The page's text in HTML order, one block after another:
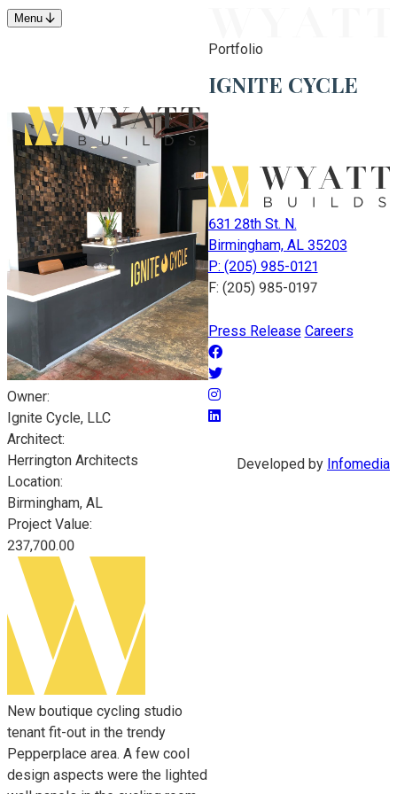
Menu
Portfolio
IGNITE CYCLE
Owner:
Ignite Cycle, LLC
Architect:
Herrington Architects
Location:
Birmingham, AL
Project Value:
237,700.00
New boutique cycling studio
tenant fit-out in the trendy
Pepperplace area. A few cool
design aspects were the lighted
631 28th St. N.
Birmingham, AL 35203
P: (205) 985-0121
F: (205) 985-0197
Press Release Careers
Developed by Infomedia